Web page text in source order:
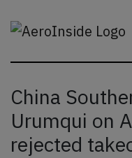
China
Urumqui on
rejected